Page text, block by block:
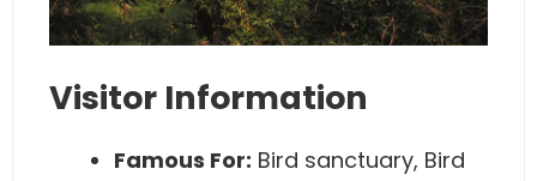
Visitor Information
Famous For: Bird sanctuary, Bird